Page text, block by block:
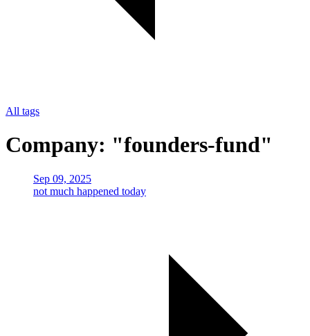
All tags
Company: "founders-fund"
Sep 09, 2025
not much happened today